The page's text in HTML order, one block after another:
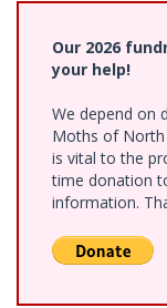
Our 2026
your help!
We depend on
Moths of North
is vital to the
time donation
information.